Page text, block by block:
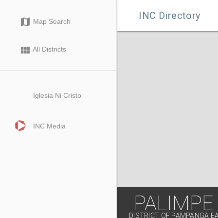
 INC Directory
map Map Search
view_module All Districts
Iglesia Ni Cristo
INC Media
PALIMPE
DISTRICT OF PAMPANGA